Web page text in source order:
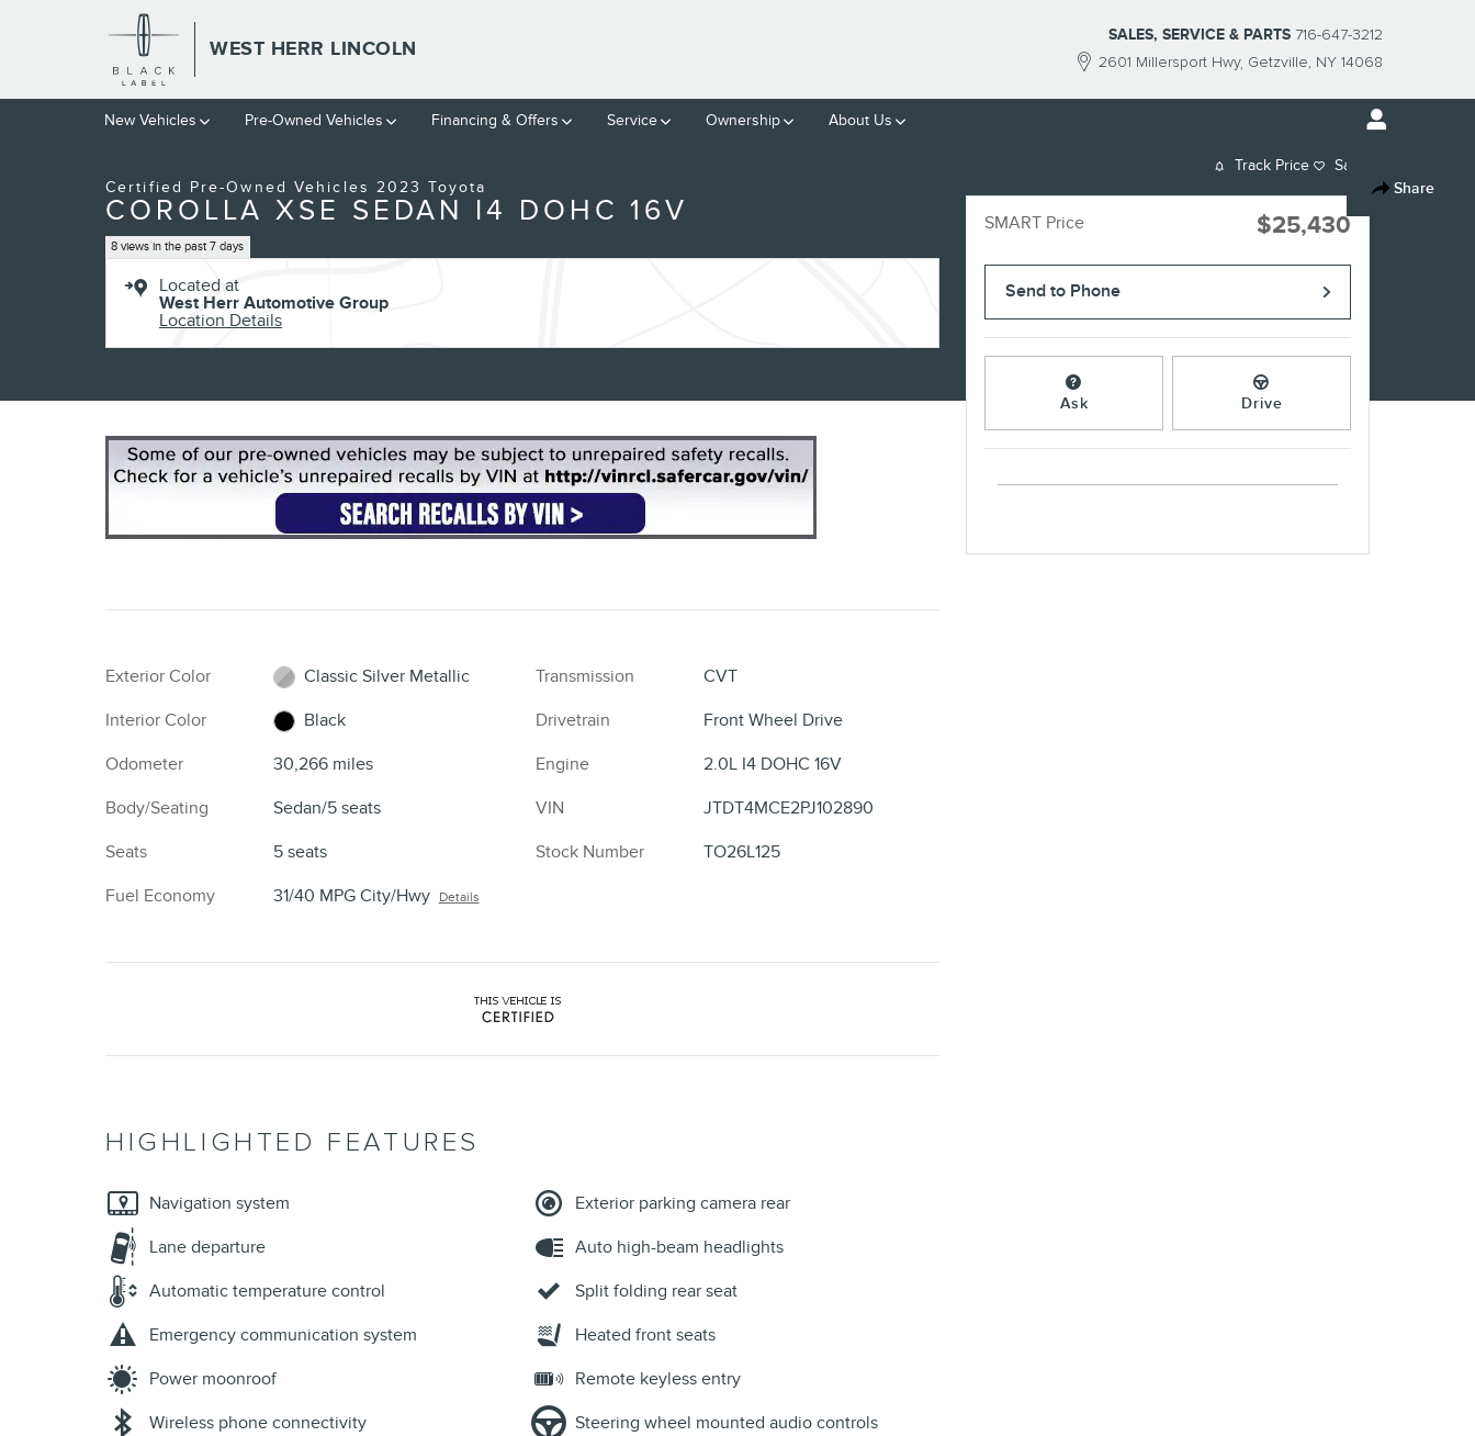
Skip to main content
WEST HERR LINCOLN
2601 Millersport Hwy Getzville, NY 14068
SALES, SERVICE & PARTS 716-647-3212
New Vehicles Pre-Owned Vehicles Financing & Offers Service Ownership About Us
Share
1 of 24 Photos Video
Certified Pre-Owned Vehicles 2023 Toyota
COROLLA XSE SEDAN I4 DOHC 16V
8 views in the past 7 days
Located at
West Herr Automotive Group
Location Details
Exterior Color
Classic Silver Metallic
Interior Color
Black
Odometer
30,266 miles
Body/Seating
Sedan/5 seats
Seats
5 seats
Fuel Economy
31/40 MPG City/Hwy Details
Transmission
CVT
Drivetrain
Front Wheel Drive
Engine
2.0L I4 DOHC 16V
VIN
JTDT4MCE2PJ102890
Stock Number
TO26L125
HIGHLIGHTED FEATURES
Navigation system
Lane departure
Automatic temperature control
Emergency communication system
Power moonroof
Wireless phone connectivity
Exterior parking camera rear
Auto high-beam headlights
Split folding rear seat
Heated front seats
Remote keyless entry
Steering wheel mounted audio controls
Track Price Save
SMART Price $25,430
Send to Phone
Ask Drive